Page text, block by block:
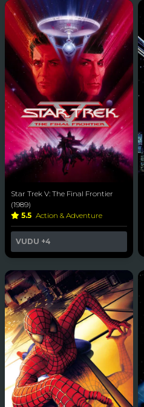
Star Trek V: The Final Frontier
(1989)
5.5 Action & Adventure
VUDU +4